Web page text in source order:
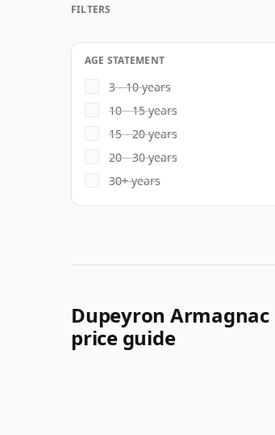
FILTERS
AGE STATEMENT
3 - 10 years
10 - 15 years
15 - 20 years
20 - 30 years
30+ years
Dupeyron Armagnac
price guide